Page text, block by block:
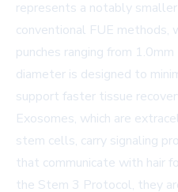
represents a notably
conventional FUE methods,
punches ranging from
diameter is designed to
support faster tissue
Exosomes, which are
stem cells, carry signaling
that communicate with hair
the Stem 3 Protocol, they